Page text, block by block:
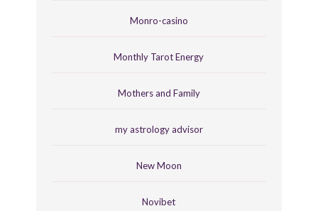
Monro-casino
Monthly Tarot Energy
Mothers and Family
my astrology advisor
New Moon
Novibet